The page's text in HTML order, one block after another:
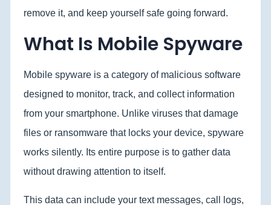
remove it, and keep yourself safe going forward.
What Is Mobile Spyware
Mobile spyware is a category of malicious software
designed to monitor, track, and collect information
from your smartphone. Unlike viruses that damage
files or ransomware that locks your device, spyware
works silently. Its entire purpose is to gather data
without drawing attention to itself.
This data can include your text messages, call logs,